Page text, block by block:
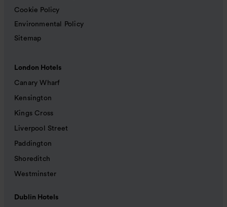
Cookie Policy
Environmental Policy
Sitemap
London Hotels
Canary Wharf
Kensington
Kings Cross
Liverpool Street
Paddington
Shoreditch
Westminster
Dublin Hotels